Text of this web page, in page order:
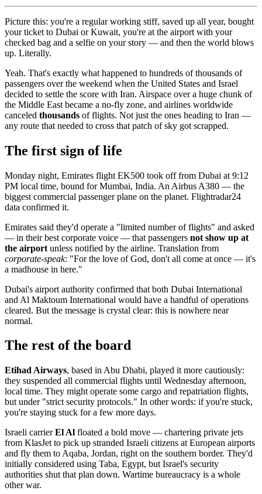
Picture this: you're a regular working stiff, saved up all year, bought
your ticket to Dubai or Kuwait, you're at the airport with your
checked bag and a selfie on your story — and then the world blows
up. Literally.
Yeah. That's exactly what happened to hundreds of thousands of
passengers over the weekend when the United States and Israel
decided to settle the score with Iran. Airspace over a huge chunk of
the Middle East became a no-fly zone, and airlines worldwide
canceled thousands of flights. Not just the ones heading to Iran —
any route that needed to cross that patch of sky got scrapped.
The first sign of life
Monday night, Emirates flight EK500 took off from Dubai at 9:12
PM local time, bound for Mumbai, India. An Airbus A380 — the
biggest commercial passenger plane on the planet. Flightradar24
data confirmed it.
Emirates said they'd operate a "limited number of flights" and asked
— in their best corporate voice — that passengers not show up at
the airport unless notified by the airline. Translation from
corporate-speak: "For the love of God, don't all come at once — it's
a madhouse in here."
Dubai's airport authority confirmed that both Dubai International
and Al Maktoum International would have a handful of operations
cleared. But the message is crystal clear: this is nowhere near
normal.
The rest of the board
Etihad Airways, based in Abu Dhabi, played it more cautiously:
they suspended all commercial flights until Wednesday afternoon,
local time. They might operate some cargo and repatriation flights,
but under "strict security protocols." In other words: if you're stuck,
you're staying stuck for a few more days.
Israeli carrierEl Al floated a bold move — chartering private jets
from KlasJet to pick up stranded Israeli citizens at European airports
and fly them to Aqaba, Jordan, right on the southern border. They'd
initially considered using Taba, Egypt, but Israel's security
authorities shut that plan down. Wartime bureaucracy is a whole
other war.